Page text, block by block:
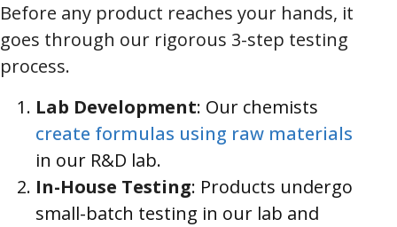
Before any product reaches your hands, it
goes through our rigorous 3-step testing
process.
Lab Development: Our chemists
create formulas using raw materials
in our R&D lab.
In-House Testing: Products undergo
small-batch testing in our lab and